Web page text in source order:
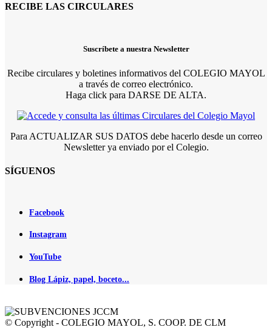
RECIBE LAS CIRCULARES
Suscríbete a nuestra Newsletter
Recibe circulares y boletines informativos del COLEGIO MAYOL
a través de correo electrónico.
Haga click para DARSE DE ALTA.
Para ACTUALIZAR SUS DATOS debe hacerlo desde un correo
Newsletter ya enviado por el Colegio.
SÍGUENOS
Facebook
Instagram
YouTube
Blog Lápiz, papel, boceto...
© Copyright - COLEGIO MAYOL, S. COOP. DE CLM